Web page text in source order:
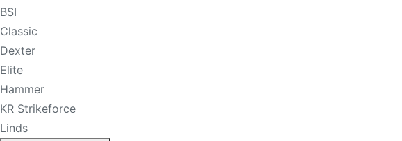
BSI
Classic
Dexter
Elite
Hammer
KR Strikeforce
Linds